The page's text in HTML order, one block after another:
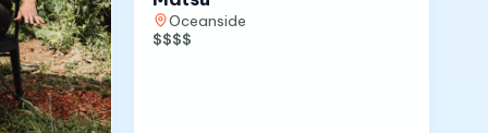
Oceanside
$$$$